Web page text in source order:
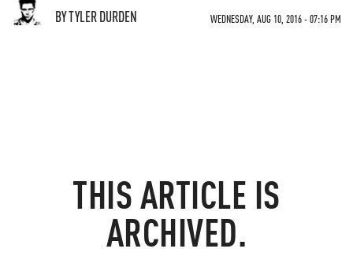
BY TYLER DURDEN WEDNESDAY, AUG 10, 2016 - 07:16 PM
THIS ARTICLE IS
ARCHIVED.